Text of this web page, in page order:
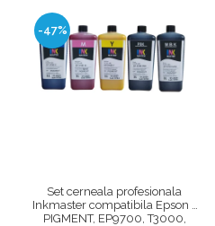
-47%
Set cerneala profesionala
Inkmaster compatibila Epson -
PIGMENT, EP9700, T3000,